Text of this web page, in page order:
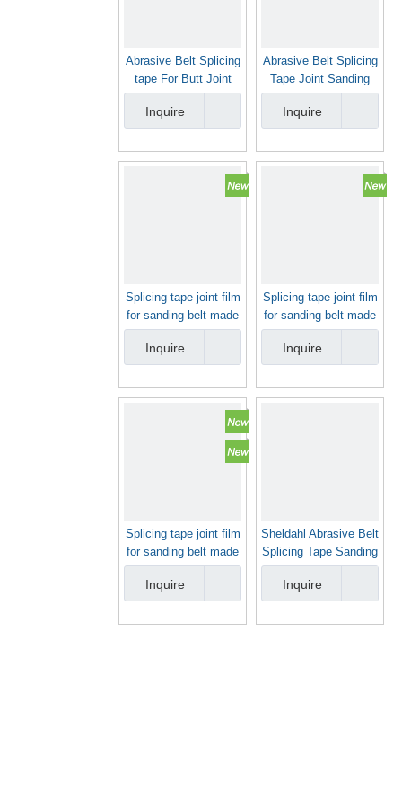
Abrasive Belt Splicing
tape For Butt Joint
Sanding Belt
Inquire
Abrasive Belt Splicing
Tape Joint Sanding
Belt Joint Tape For
Butt Joint Sanding
Belt
Inquire
Splicing tape joint film
for sanding belt made
in China
Inquire
Splicing tape joint film
for sanding belt made
in China
Inquire
Splicing tape joint film
for sanding belt made
in China
Inquire
Sheldahl Abrasive Belt
Splicing Tape Sanding
Belt Joint Tape
Inquire